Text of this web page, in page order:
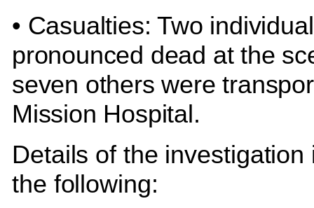
• Casualties: Two
pronounced dead at the
seven others were
Mission Hospital.
Details of the investigation
the following: